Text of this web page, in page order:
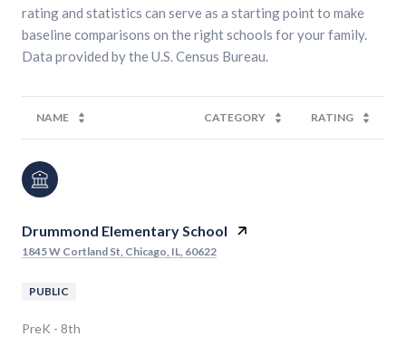
rating and statistics can serve as a starting point to make
baseline comparisons on the right schools for your family.
NAME CATEGORY RATING
Drummond Elementary School
1845 W Cortland St, Chicago, IL, 60622
PUBLIC
PreK - 8th